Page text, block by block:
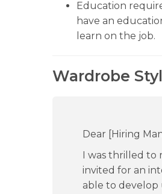
Education
have an
learn on the job.
Wardrobe
Dear [Hiring
I was thrilled to
invited for an
able to develop